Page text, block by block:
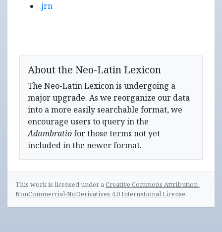
.jrn
About the Neo-Latin Lexicon
The Neo-Latin Lexicon is undergoing a
major upgrade. As we reorganize our data
into a more easily searchable format, we
encourage users to query in the
Adumbratiofor those terms not yet
included in the newer format.
This work is licensed under aCreative Commons Attribution-
NonCommercial-NoDerivatives 4.0 International License.